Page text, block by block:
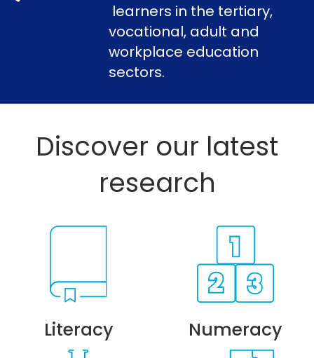
learners in the tertiary,
vocational, adult and
workplace education
sectors.
Discover our latest
research
Literacy Numeracy